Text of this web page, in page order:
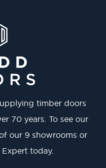
timber doors
70 years. To see our
our 9 showrooms or
today.